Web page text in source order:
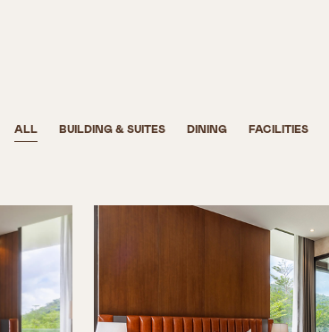
ALL BUILDING & SUITES DINING FACILITIES